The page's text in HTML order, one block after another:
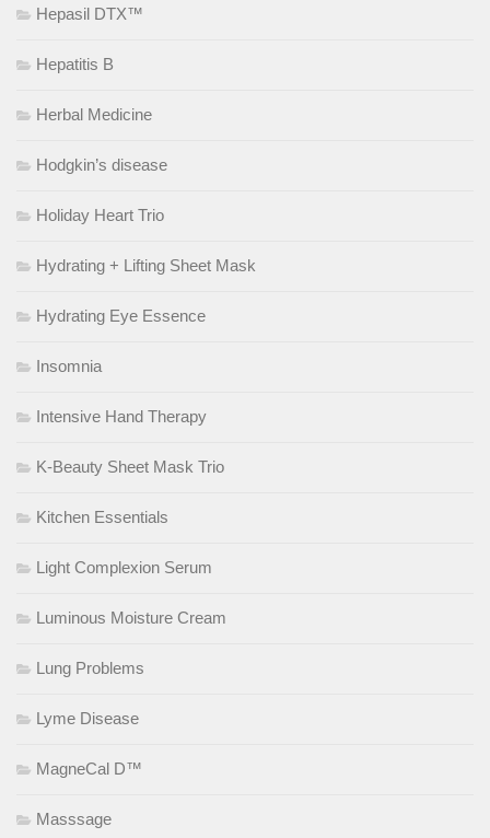
Hepasil DTX™
Hepatitis B
Herbal Medicine
Hodgkin’s disease
Holiday Heart Trio
Hydrating + Lifting Sheet Mask
Hydrating Eye Essence
Insomnia
Intensive Hand Therapy
K-Beauty Sheet Mask Trio
Kitchen Essentials
Light Complexion Serum
Luminous Moisture Cream
Lung Problems
Lyme Disease
MagneCal D™
Masssage